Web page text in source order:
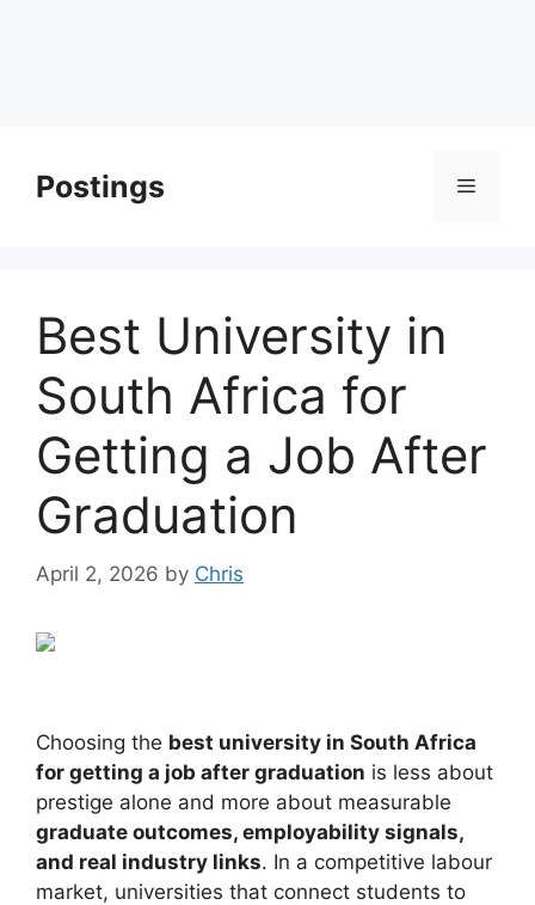
Postings Menu
Best University in
South Africa for
Getting a Job After
Graduation
April 2, 2026 by Chris
Choosing the best university in South Africa
for getting a job after graduation is less about
prestige alone and more about measurable
graduate outcomes, employability signals,
and real industry links. In a competitive labour
market, universities that connect students to